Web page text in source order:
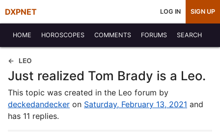
DXPNET LOG IN SIGN UP
HOME HOROSCOPES COMMENTS FORUMS SEARCH
LEO
Just realized Tom Brady is a Leo.
This topic was created in the Leo forum by
deckedandecker on Saturday, February 13, 2021 and
has 11 replies.